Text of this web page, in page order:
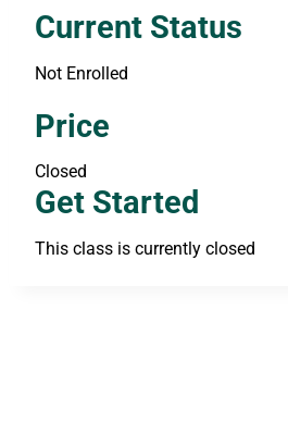
Current Status
Not Enrolled
Price
Closed
Get Started
This class is currently closed